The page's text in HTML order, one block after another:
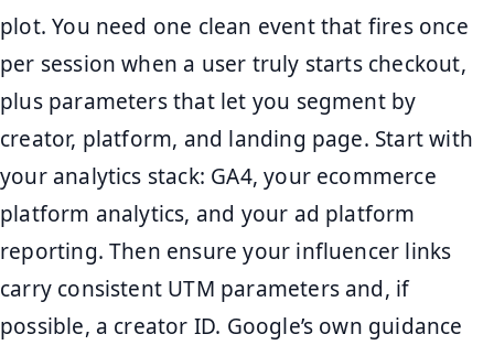
plot. You need one clean event that fires once
per session when a user truly starts checkout,
plus parameters that let you segment by
creator, platform, and landing page. Start with
your analytics stack: GA4, your ecommerce
platform analytics, and your ad platform
reporting. Then ensure your influencer links
carry consistent UTM parameters and, if
possible, a creator ID. Google’s own guidance